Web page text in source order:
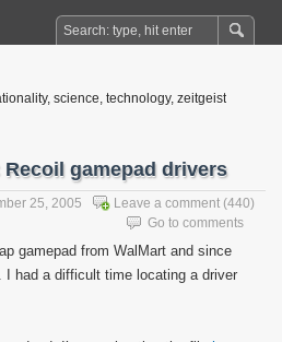
science, technology, zeitgeist
Recoil gamepad drivers
25, 2005 Leave a comment (440)
Go to comments
gamepad from WalMart and since
I had a difficult time locating a driver